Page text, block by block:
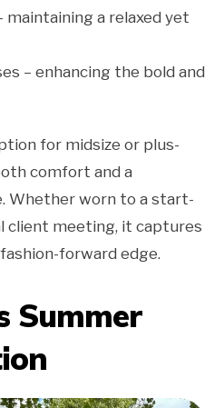
maintaining a relaxed yet
– enhancing the bold and
for midsize or plus-
comfort and a
Whether worn to a start-
client meeting, it captures
forward edge.
Summer